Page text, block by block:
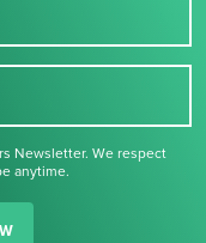
Newsletter. We respect
anytime.
up